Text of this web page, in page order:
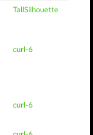
TallSilhouette
curl-6
curl-6